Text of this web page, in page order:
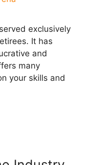
exclusively
It has
and
many
your skills and